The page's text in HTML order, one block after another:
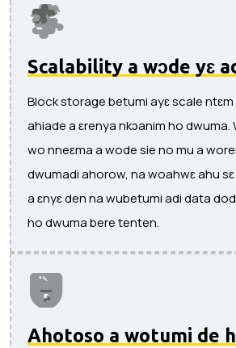
Scalability a wɔde yɛ
Block storage betumi ayɛ scale
ahiade a ɛrenya nkɔanim ho dwuma.
wo nneɛma a wode sie no mu a
dwumadi ahorow, na woahwɛ ahu
a ɛnyɛ den na wubetumi adi data
ho dwuma bere tenten.
Ahotoso a wotumi de